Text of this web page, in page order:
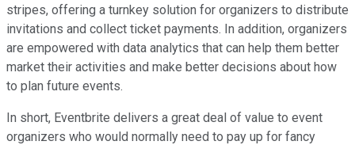
stripes, offering a turnkey solution for organizers to distribute
invitations and collect ticket payments. In addition, organizers
are empowered with data analytics that can help them better
market their activities and make better decisions about how
to plan future events.
In short, Eventbrite delivers a great deal of value to event
organizers who would normally need to pay up for fancy